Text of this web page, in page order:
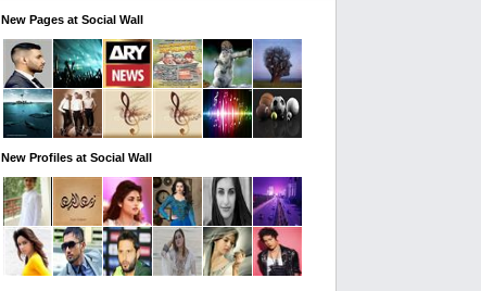
New Pages at Social Wall
New Profiles at Social Wall